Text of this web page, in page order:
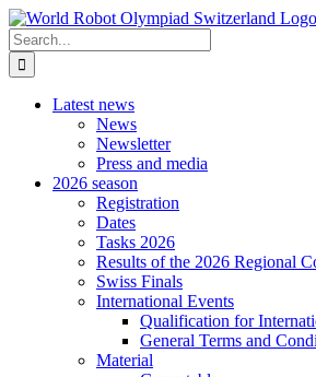
Skip
to
content
Search
for:
Latest news
News
Newsletter
Press and media
2026 season
Registration
Dates
Tasks 2026
Results of the 2026 Regional
Swiss Finals
International Events
Qualification for
General Terms and
Material